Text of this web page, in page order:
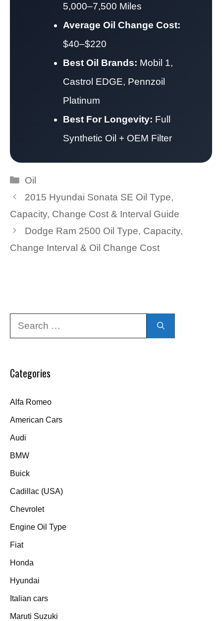
5,000–7,500 Miles
Average Oil Change Cost:
$40–$220
Best Oil Brands: Mobil 1,
Castrol EDGE, Pennzoil
Platinum
Best For Longevity: Full
Synthetic Oil + OEM Filter
Categories
Oil
2015 Hyundai Sonata SE Oil Type,
Capacity, Change Cost & Interval Guide
Dodge Ram 2500 Oil Type, Capacity,
Change Interval & Oil Change Cost
Categories
Alfa Romeo
American Cars
Audi
BMW
Buick
Cadillac (USA)
Chevrolet
Engine Oil Type
Fiat
Honda
Hyundai
Italian cars
Maruti Suzuki